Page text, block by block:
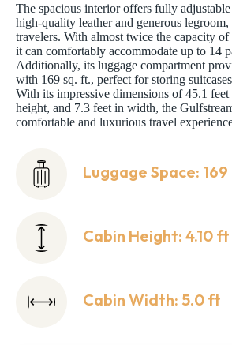
The spacious interior offers fully adjustable
high-quality leather and generous
travelers. With almost twice the capacity of
it can comfortably accommodate up to 14
Additionally, its luggage compartment
with 169 sq. ft., perfect for storing
With its impressive dimensions of 45.1
height, and 7.3 feet in width, the
comfortable and luxurious travel
Luggage Space:
Cabin Height: 4.10 ft
Cabin Width: 5.0 ft